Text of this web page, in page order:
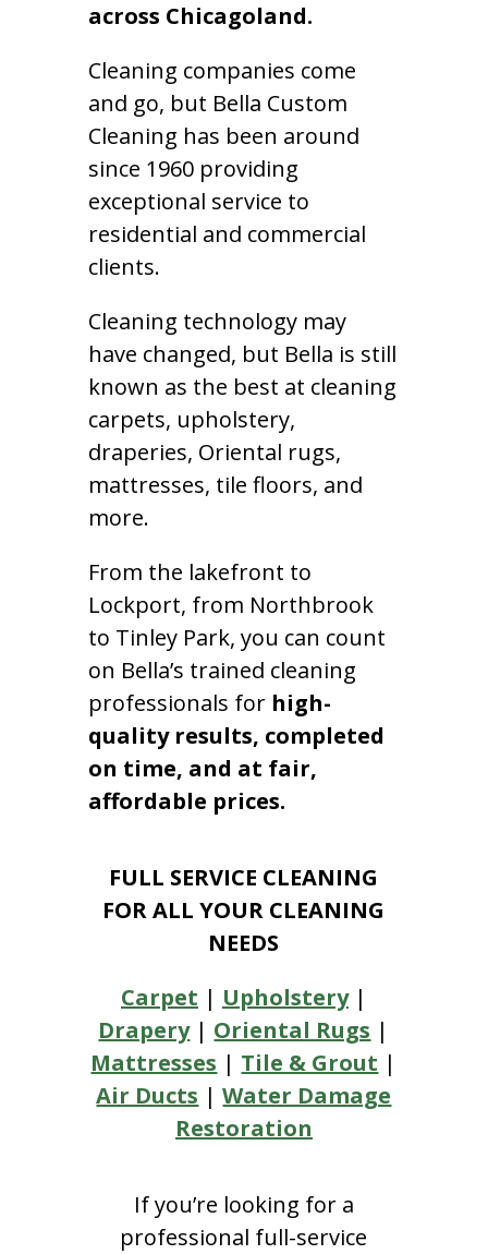
across Chicagoland.
Cleaning companies come
and go, but Bella Custom
Cleaning has been around
since 1960 providing
exceptional service to
residential and commercial
clients.
Cleaning technology may
have changed, but Bella is still
known as the best at cleaning
carpets, upholstery,
draperies, Oriental rugs,
mattresses, tile floors, and
more.
From the lakefront to
Lockport, from Northbrook
to Tinley Park, you can count
on Bella’s trained cleaning
professionals for high-
quality results, completed
on time, and at fair,
affordable prices.
FULL SERVICE CLEANING
FOR ALL YOUR CLEANING
NEEDS
Carpet | Upholstery|
Drapery| Oriental Rugs |
Mattresses | Tile & Grout |
Air Ducts |Water Damage
Restoration
If you’re looking for a
professional full-service